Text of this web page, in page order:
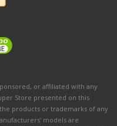
or affiliated with any
Store presented on this
products or trademarks of any
models are